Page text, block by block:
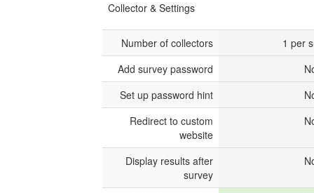
Collector & Settings
Number of collectors
1 per
Add survey password
Set up password hint
Redirect to custom
website
Display results after
survey